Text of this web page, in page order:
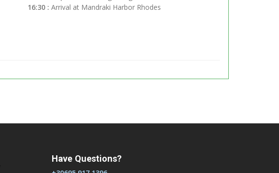
16:30 : Arrival at Mandraki Harbor Rhodes
Have Questions?